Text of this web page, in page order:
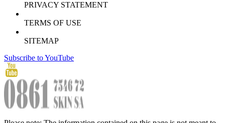
PRIVACY STATEMENT
TERMS OF USE
SITEMAP
Subscribe to YouTube